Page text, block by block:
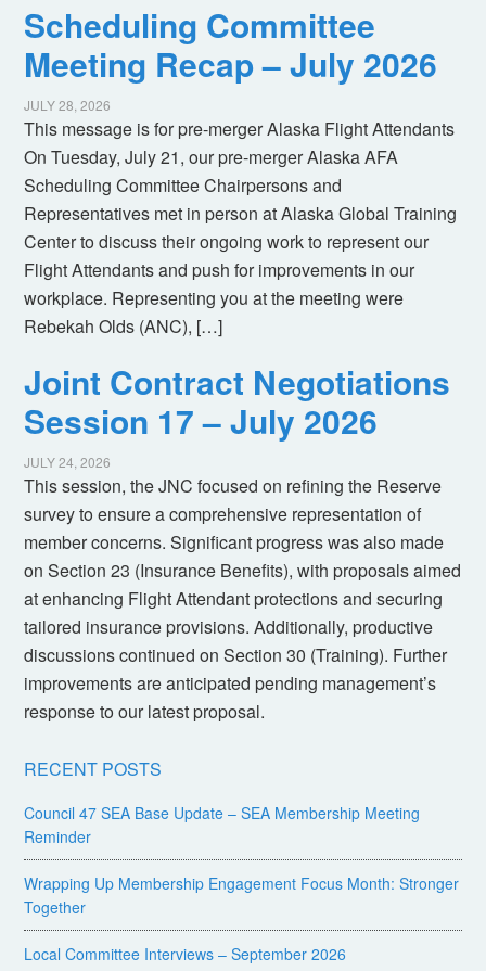
Scheduling Committee
Meeting Recap – July 2026
JULY 28, 2026
This message is for pre-merger Alaska Flight Attendants
On Tuesday, July 21, our pre-merger Alaska AFA
Scheduling Committee Chairpersons and
Representatives met in person at Alaska Global Training
Center to discuss their ongoing work to represent our
Flight Attendants and push for improvements in our
workplace. Representing you at the meeting were
Rebekah Olds (ANC), […]
Joint Contract Negotiations
Session 17 – July 2026
JULY 24, 2026
This session, the JNC focused on refining the Reserve
survey to ensure a comprehensive representation of
member concerns. Significant progress was also made
on Section 23 (Insurance Benefits), with proposals aimed
at enhancing Flight Attendant protections and securing
tailored insurance provisions. Additionally, productive
discussions continued on Section 30 (Training). Further
improvements are anticipated pending management’s
response to our latest proposal.
RECENT POSTS
Council 47 SEA Base Update – SEA Membership Meeting
Reminder
Wrapping Up Membership Engagement Focus Month: Stronger
Together
Local Committee Interviews – September 2026